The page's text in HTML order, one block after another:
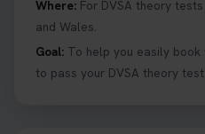
2 weeks ago
Curious about the
Discover what it is, why it
Where: For DVSA theory
and Wales.
Goal: To help you easily
to pass your DVSA theory